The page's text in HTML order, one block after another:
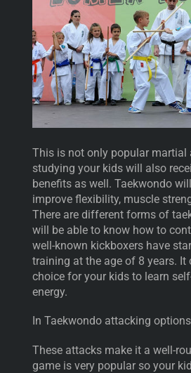
This is not only popular martial
studying your kids will also
benefits as well. Taekwondo
improve flexibility, muscle
There are different forms of
will be able to know how to
well-known kickboxers have
training at the age of 8 years. It
choice for your kids to learn
energy.
In Taekwondo attacking
These attacks make it a well-
game is very popular so your